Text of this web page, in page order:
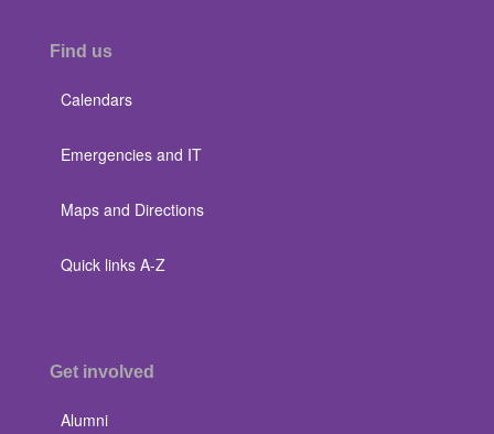
Find us
Calendars
Emergencies and IT
Maps and Directions
Quick links A-Z
Get involved
Alumni